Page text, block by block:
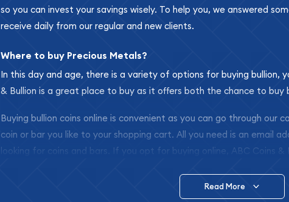
so you can invest your savings wisely. To help you, we answered
receive daily from our regular and new clients.
Where to buy Precious Metals?
In this day and age, there is a variety of options for buying bullion,
& Bullion is a great place to buy as it offers both the chance to buy
Buying bullion coins online is convenient as you can go through our
coin or bar you like to your shopping cart. All you need is an email
looking for coins and bars. If you opt for buying online, ABC Coins &
Read More